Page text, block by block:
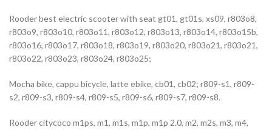
Rooder best electric scooter with seat gt01, gt01s, xs09, r803o8,
r803o9, r803o10, r803o11, r803o12, r803o13, r803o14, r803o15b,
r803o16, r803o17, r803o18, r803o19, r803o20, r803o21, r803o21,
r803o22, r803o23, r803o24, r803o25;
Mocha bike, cappu bicycle, latte ebike, cb01, cb02; r809-s1, r809-
s2, r809-s3, r809-s4, r809-s5, r809-s6, r809-s7, r809-s8.
Rooder citycoco m1ps, m1, m1s, m1p, m1p 2.0, m2, m2s, m3, m4,